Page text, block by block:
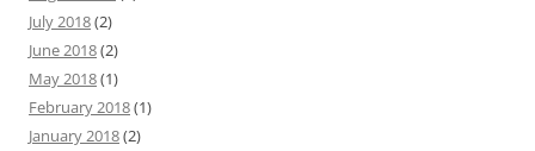
July 2018(2)
June 2018(2)
May 2018(1)
February 2018(1)
January 2018(2)